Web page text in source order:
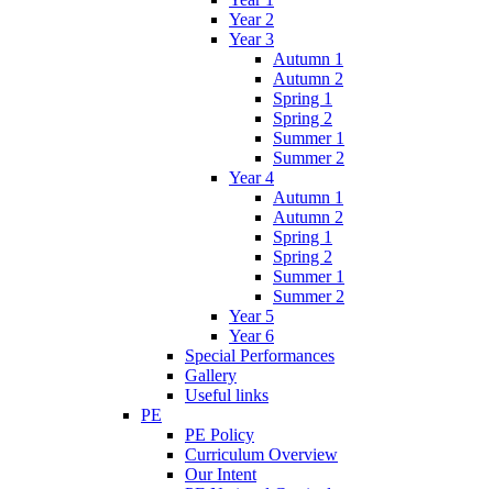
Year 2
Year 3
Autumn 1
Autumn 2
Spring 1
Spring 2
Summer 1
Summer 2
Year 4
Autumn 1
Autumn 2
Spring 1
Spring 2
Summer 1
Summer 2
Year 5
Year 6
Special Performances
Gallery
Useful links
PE
PE Policy
Curriculum Overview
Our Intent